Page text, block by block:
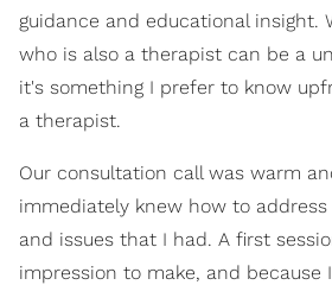
guidance and educational insight.
who is also a therapist can be a
it's something I prefer to know
a therapist.
Our consultation call was warm
immediately knew how to
and issues that I had. A first
impression to make, and because